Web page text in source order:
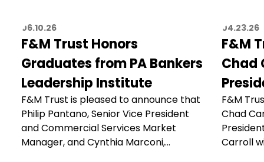
06.10.26
F&M Trust Honors
Graduates from PA Bankers
Leadership Institute
F&M Trust is pleased to announce that
Philip Pantano, Senior Vice President
and Commercial Services Market
Manager, and Cynthia Marconi,…
04.23.26
F&M
Chad
F&M
Chad
Carroll